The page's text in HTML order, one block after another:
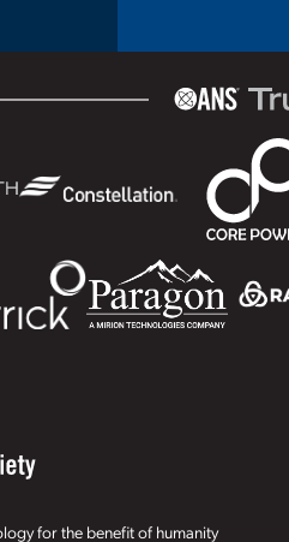
for the benefit of humanity